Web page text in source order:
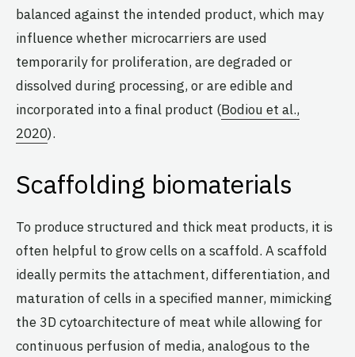
balanced against the intended product, which may
influence whether microcarriers are used
temporarily for proliferation, are degraded or
dissolved during processing, or are edible and
incorporated into a final product (Bodiou et al.,
2020).
Scaffolding biomaterials
To produce structured and thick meat products, it is
often helpful to grow cells on a scaffold. A scaffold
ideally permits the attachment, differentiation, and
maturation of cells in a specified manner, mimicking
the 3D cytoarchitecture of meat while allowing for
continuous perfusion of media, analogous to the